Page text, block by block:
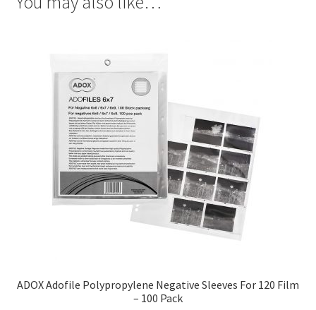
ADOX Adofile Polypropylene Negative Sleeves For 120 Film
– 100 Pack